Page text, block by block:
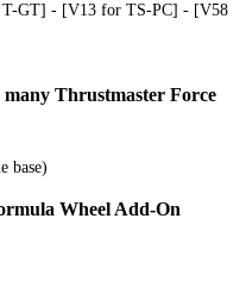
GT] - [V13 for TS-PC] - [V58
Thrustmaster Force
base)
Wheel Add-On